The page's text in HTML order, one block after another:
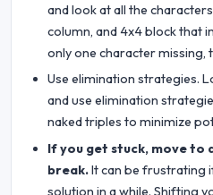
and look at all the
column, and 4x4 block that
only one character missing,
Use elimination strategies.
and use elimination
naked triples to minimize
If you get stuck, move
break.It can be frustrating
solution in a while. Shifting